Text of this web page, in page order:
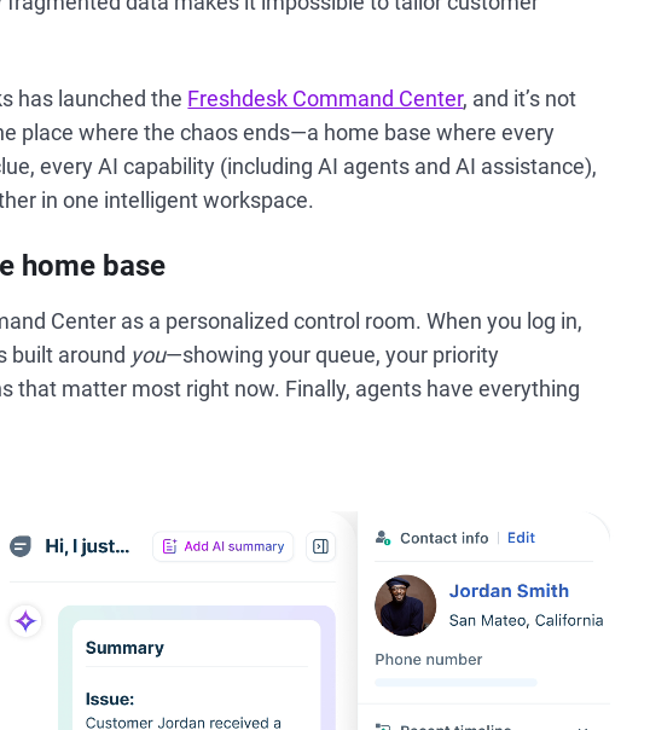
has launched the Freshdesk Command Center, and it’s not
place where the chaos ends—a home base where every
every AI capability (including AI agents and AI assistance),
in one intelligent workspace.
home base
Center as a personalized control room. When you log in,
built around you—showing your queue, your priority
that matter most right now. Finally, agents have everything